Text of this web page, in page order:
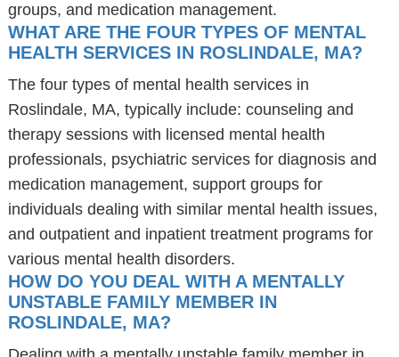
groups, and medication management.
WHAT ARE THE FOUR TYPES OF MENTAL
HEALTH SERVICES IN ROSLINDALE, MA?
The four types of mental health services in
Roslindale, MA, typically include: counseling and
therapy sessions with licensed mental health
professionals, psychiatric services for diagnosis and
medication management, support groups for
individuals dealing with similar mental health issues,
and outpatient and inpatient treatment programs for
various mental health disorders.
HOW DO YOU DEAL WITH A MENTALLY
UNSTABLE FAMILY MEMBER IN
ROSLINDALE, MA?